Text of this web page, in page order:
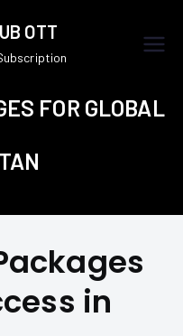
OTT
FOR GLOBAL
in